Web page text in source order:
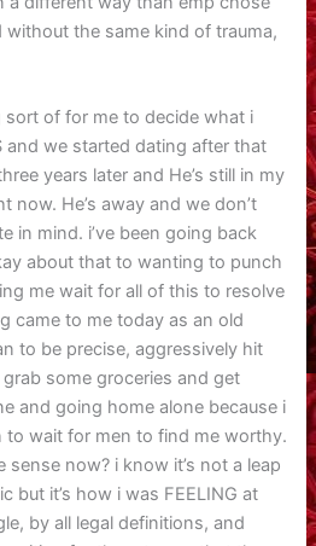
without the same kind of trauma,
sort of for me to decide what i
and we started dating after that
years later and He’s still in my
now. He’s away and we don’t
in mind. i’ve been going back
about that to wanting to punch
me wait for all of this to resolve
came to me today as an old
to be precise, aggressively hit
some groceries and get
and going home alone because i
to wait for men to find me worthy.
sense now? i know it’s not a leap
but it’s how i was FEELING at
by all legal definitions, and